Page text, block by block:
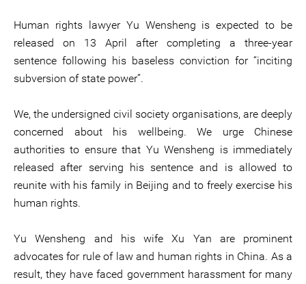
Human rights lawyer Yu Wensheng is expected to be
released on 13 April after completing a three-year
sentence following his baseless conviction for “inciting
subversion of state power”.
We, the undersigned civil society organisations, are deeply
concerned about his wellbeing. We urge Chinese
authorities to ensure that Yu Wensheng is immediately
released after serving his sentence and is allowed to
reunite with his family in Beijing and to freely exercise his
human rights.
Yu Wensheng and his wife Xu Yan are prominent
advocates for rule of law and human rights in China. As a
result, they have faced government harassment for many